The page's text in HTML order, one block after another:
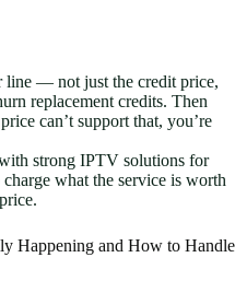
line — not just the credit price,
replacement credits. Then
can’t support that, you’re
strong IPTV solutions for
what the service is worth
Happening and How to Handle